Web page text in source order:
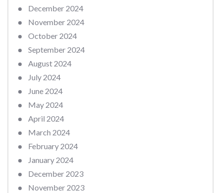
December 2024
November 2024
October 2024
September 2024
August 2024
July 2024
June 2024
May 2024
April 2024
March 2024
February 2024
January 2024
December 2023
November 2023